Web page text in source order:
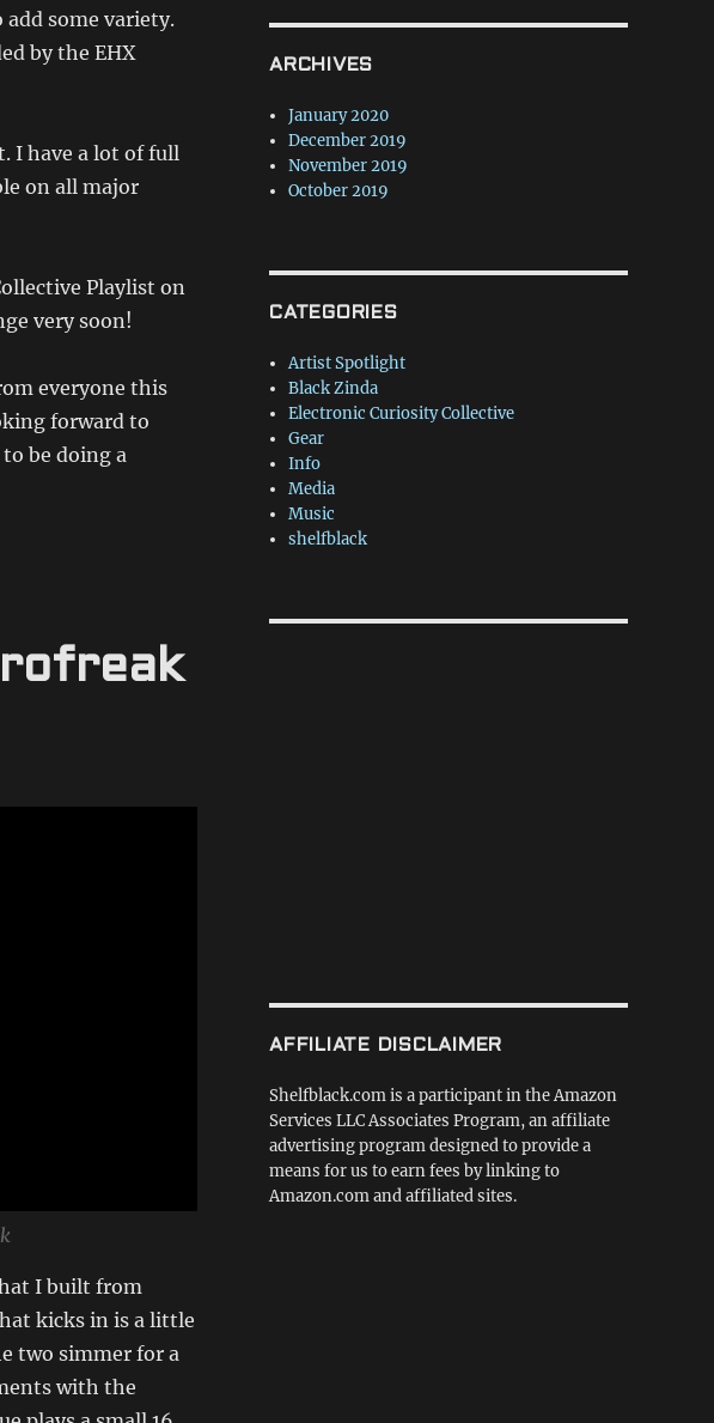
some variety.
by the EHX
I have a lot of full
on all major
Playlist on
very soon!
everyone this
forward to
be doing a
I built from
kicks in is a little
two simmer for a
with the
ARCHIVES
January 2020
December 2019
November 2019
October 2019
CATEGORIES
Artist Spotlight
Black Zinda
Electronic Curiosity Collective
Gear
Info
Media
Music
shelfblack
AFFILIATE DISCLAIMER
Shelfblack.com is a participant in the Amazon
Services LLC Associates Program, an affiliate
advertising program designed to provide a
means for us to earn fees by linking to
Amazon.com and affiliated sites.